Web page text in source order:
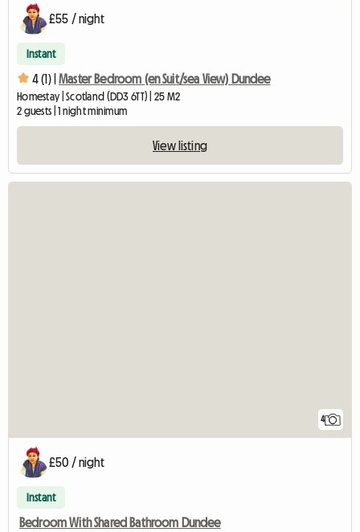
£55 / night
Instant
4 (1) | Master Bedroom (en Suit/sea View) Dundee
Homestay | Scotland (DD3 6TT) | 25 M2
2 guests | 1 night minimum
View listing
4
£50 / night
Instant
Bedroom With Shared Bathroom Dundee